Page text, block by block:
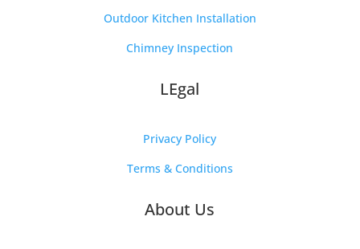
Outdoor Kitchen Installation
Chimney Inspection
LEgal
Privacy Policy
Terms & Conditions
About Us